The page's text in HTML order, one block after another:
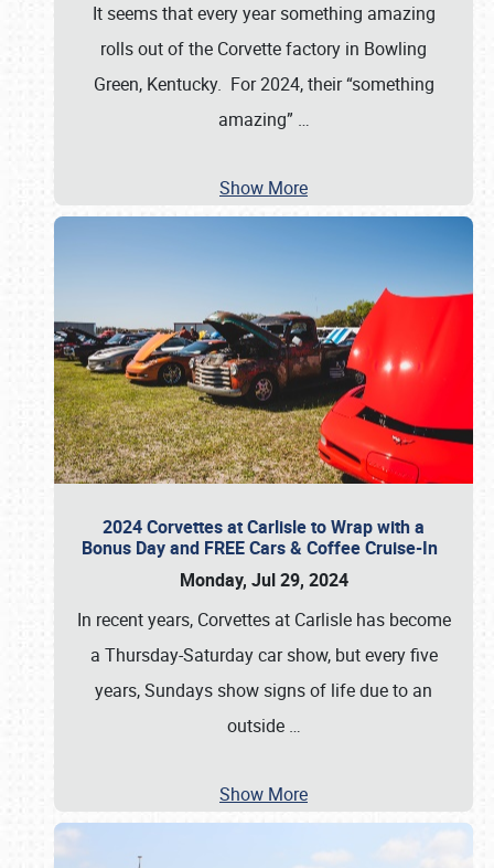
It seems that every year something amazing
rolls out of the Corvette factory in Bowling
Green, Kentucky. For 2024, their “something
amazing” …
Show More
2024 Corvettes at Carlisle to Wrap with a
Bonus Day and FREE Cars & Coffee Cruise-In
Monday, Jul 29, 2024
In recent years, Corvettes at Carlisle has become
a Thursday-Saturday car show, but every five
years, Sundays show signs of life due to an
outside …
Show More